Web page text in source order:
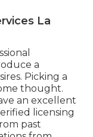
La
a
Picking a
thought.
an excellent
licensing
past